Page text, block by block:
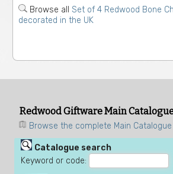
Browse all Set of 4 Redwood Bone
decorated in the UK
Redwood Giftware Main
Browse the complete Main Catalogue
Catalogue search
Keyword or code: